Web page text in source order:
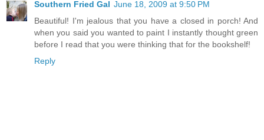
Southern Fried Gal June 18, 2009 at 9:50 PM
Beautiful! I'm jealous that you have a closed in porch! And
when you said you wanted to paint I instantly thought green
before I read that you were thinking that for the bookshelf!
Reply